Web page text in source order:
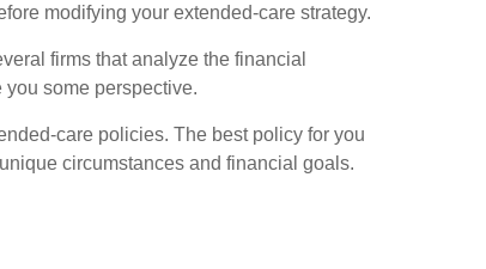
modifying your extended-care strategy.
firms that analyze the financial
some perspective.
care policies. The best policy for you
circumstances and financial goals.